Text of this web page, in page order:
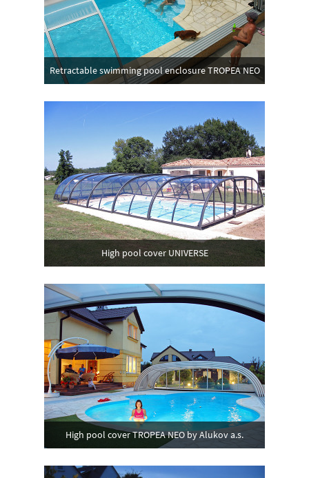
Retractable swimming pool enclosure TROPEA NEO
High pool cover UNIVERSE
High pool cover TROPEA NEO by Alukov a.s.